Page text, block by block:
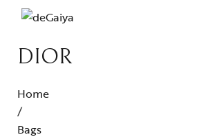
DIOR
Home
/
Bags